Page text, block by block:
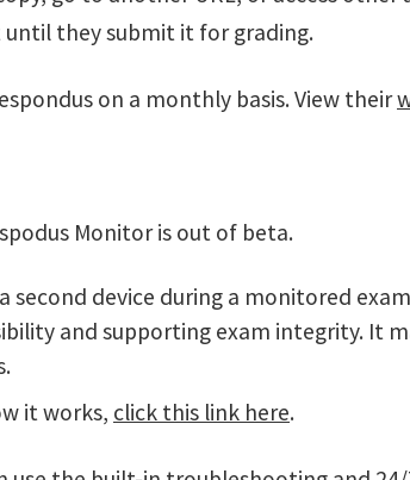
they submit it for grading.
on a monthly basis. View their
Monitor is out of beta.
second device during a monitored
and supporting exam integrity. It
it works, click this link here.